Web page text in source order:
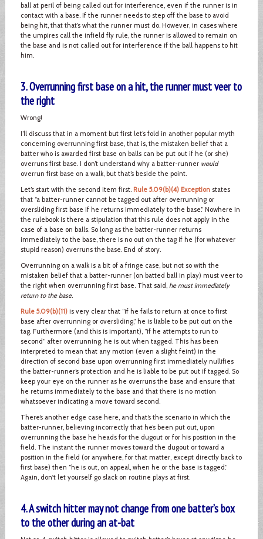
ball at peril of being called out for interference, even if the runner is in
contact with a base. If the runner needs to step off the base to avoid
being hit, that that’s what the runner must do. However, in cases where
the umpires call the infield fly rule, the runner is allowed to remain on
the base and is not called out for interference if the ball happens to hit
him.
3. Overrunning first base on a hit, the runner must veer to
the right
Wrong!
I’ll discuss that in a moment but first let’s fold in another popular myth
concerning overrunning first base, that is, the mistaken belief that a
batter who is awarded first base on balls can be put out if he (or she)
overruns first base. I don’t understand why a batter-runner would
overrun first base on a walk, but that’s beside the point.
Let’s start with the second item first. Rule 5.09(b)(4) Exceptionstates
that “a batter-runner cannot be tagged out after overrunning or
oversliding first base if he returns immediately to the base.” Nowhere in
the rulebook is there a stipulation that this rule does not apply in the
case of a base on balls. So long as the batter-runner returns
immediately to the base, there is no out on the tag if he (for whatever
stupid reason) overruns the base. End of story.
Overrunning on a walk is a bit of a fringe case, but not so with the
mistaken belief that a batter-runner (on batted ball in play) must veer to
the right when overrunning first base. That said, he must immediately
return to the base.
Rule 5.09(b)(11)is very clear that “if he fails to return at once to first
base after overrunning or oversliding,” he is liable to be put out on the
tag. Furthermore (and this is important), “if he attempts to run to
second” after overrunning, he is out when tagged. This has been
interpreted to mean that any motion (even a slight feint) in the
direction of second base upon overrunning first immediately nullifies
the batter-runner’s protection and he is liable to be put out if tagged. So
keep your eye on the runner as he overruns the base and ensure that
he returns immediately to the base and that there is no motion
whatsoever indicating a move toward second.
There’s another edge case here, and that’s the scenario in which the
batter-runner, believing incorrectly that he’s been put out, upon
overrunning the base he heads for the dugout or for his position in the
field. The instant the runner moves toward the dugout or toward a
position in the field (or anywhere, for that matter, except directly back to
first base) then “he is out, on appeal, when he or the base is tagged.”
Again, don't let yourself go slack on routine plays at first.
4. A switch hitter may not change from one batter’s box
to the other during an at-bat